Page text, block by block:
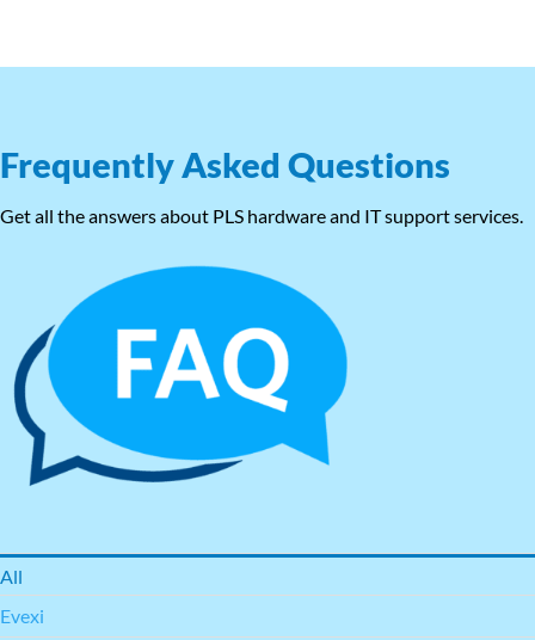
Frequently Asked Questions
Get all the answers about PLS hardware and IT support services.
All
Evexi